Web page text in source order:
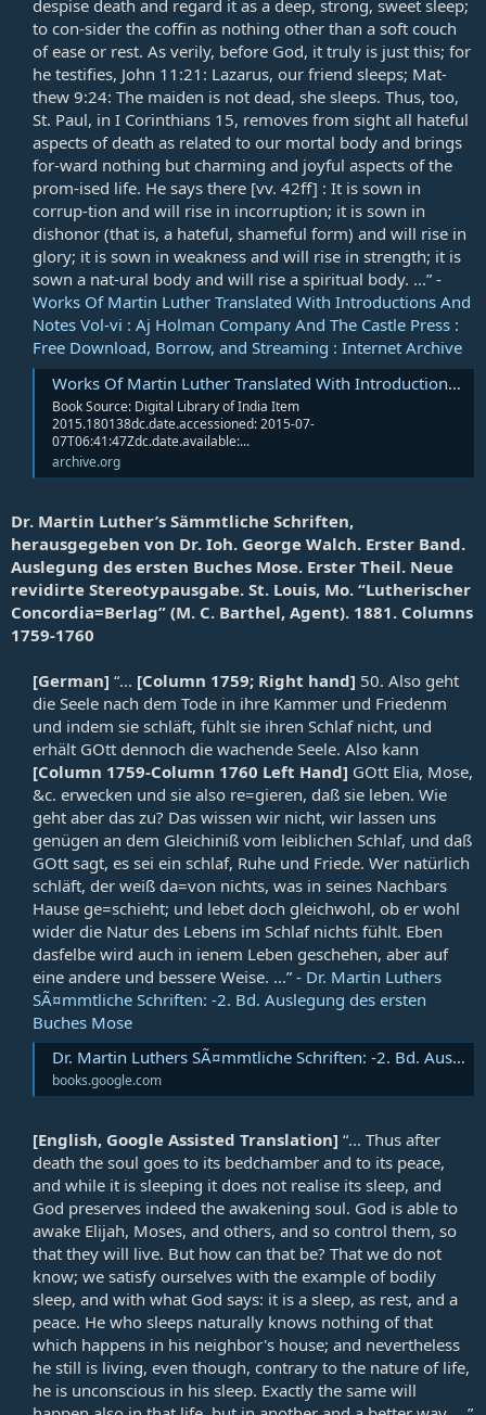
despise death and regard it as a deep, strong, sweet sleep;
to con-sider the coffin as nothing other than a soft couch
of ease or rest. As verily, before God, it truly is just this; for
he testifies, John 11:21 : Lazarus, our friend sleeps; Mat-
thew 9:24: The maiden is not dead, she sleeps. Thus, too,
St. Paul, in I Corinthians 15, removes from sight all hateful
aspects of death as related to our mortal body and brings
for-ward nothing but charming and joyful aspects of the
prom-ised life. He says there [vv. 42ff] : It is sown in
corrup-tion and will rise in incorruption; it is sown in
dishonor (that is, a hateful, shameful form) and will rise in
glory; it is sown in weakness and will rise in strength; it is
sown a nat-ural body and will rise a spiritual body. ...” -
Works Of Martin Luther Translated With Introductions And
Notes Vol-vi : Aj Holman Company And The Castle Press :
Free Download, Borrow, and Streaming : Internet Archive
Works Of Martin Luther Translated With Introductions And Notes Vol-vi : Aj Holman Company And The Castle Press : Free Download, Borrow, and Streaming : Internet Archive
Book Source: Digital Library of India Item
2015.180138dc.date.accessioned: 2015-07-
07T06:41:47Zdc.date.available:...
archive.org
Dr. Martin Luther’s Sämmtliche Schriften,
herausgegeben von Dr. Ioh. George Walch. Erster Band.
Auslegung des ersten Buches Mose. Erster Theil. Neue
revidirte Stereotypausgabe. St. Louis, Mo. “Lutherischer
Concordia=Berlag” (M. C. Barthel, Agent). 1881. Columns
1759-1760
[German] “... [Column 1759; Right hand] 50. Also geht
die Seele nach dem Tode in ihre Kammer und Friedenm
und indem sie schläft, fühlt sie ihren Schlaf nicht, und
erhält GOtt dennoch die wachende Seele. Also kann
[Column 1759-Column 1760 Left Hand] GOtt Elia, Mose,
&c. erwecken und sie also re=gieren, daß sie leben. Wie
geht aber das zu? Das wissen wir nicht, wir lassen uns
genügen an dem Gleichiniß vom leiblichen Schlaf, und daß
GOtt sagt, es sei ein schlaf, Ruhe und Friede. Wer natürlich
schläft, der weiß da=von nichts, was in seines Nachbars
Hause ge=schieht; und lebet doch gleichwohl, ob er wohl
wider die Natur des Lebens im Schlaf nichts fühlt. Eben
dasfelbe wird auch in ienem Leben geschehen, aber auf
eine andere und bessere Weise. ...” - Dr. Martin Luthers
SÃ¤mmtliche Schriften: -2. Bd. Auslegung des ersten
Buches Mose
Dr. Martin Luthers SÃ¤mmtliche Schriften: -2. Bd. Auslegung des ersten Buches Mose
books.google.com
[English, Google Assisted Translation] “... Thus after
death the soul goes to its bedchamber and to its peace,
and while it is sleeping it does not realise its sleep, and
God preserves indeed the awakening soul. God is able to
awake Elijah, Moses, and others, and so control them, so
that they will live. But how can that be? That we do not
know; we satisfy ourselves with the example of bodily
sleep, and with what God says: it is a sleep, as rest, and a
peace. He who sleeps naturally knows nothing of that
which happens in his neighbor's house; and nevertheless
he still is living, even though, contrary to the nature of life,
he is unconscious in his sleep. Exactly the same will